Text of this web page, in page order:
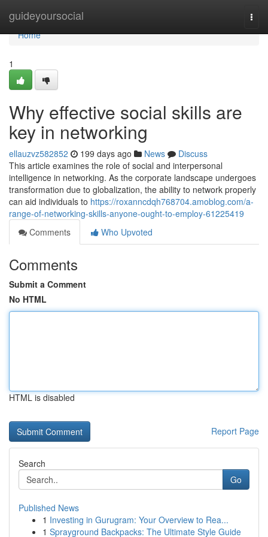
guideyoursocial
Home
Home
1
Why effective social skills are
key in networking
ellauzvz582852 199 days ago News
Discuss
This article examines the role of social and interpersonal
intelligence in networking. As the corporate landscape undergoes
transformation due to globalization, the ability to network properly
can aid individuals to https://roxanncdqh768704.amoblog.com/a-
range-of-networking-skills-anyone-ought-to-employ-61225419
Comments
Who Upvoted
Comments
Submit a Comment
No HTML
HTML is disabled
Report Page
Search
Go
Published News
1 Investing in Gurugram: Your Overview to Rea...
1 Sprayground Backpacks: The Ultimate Style Guide